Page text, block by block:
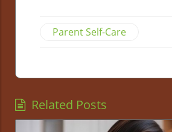
Parent Self-Care
Related Posts